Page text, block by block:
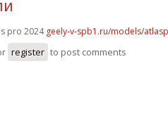
pro 2024 geely-v-spb1.ru/models/
register to post comments